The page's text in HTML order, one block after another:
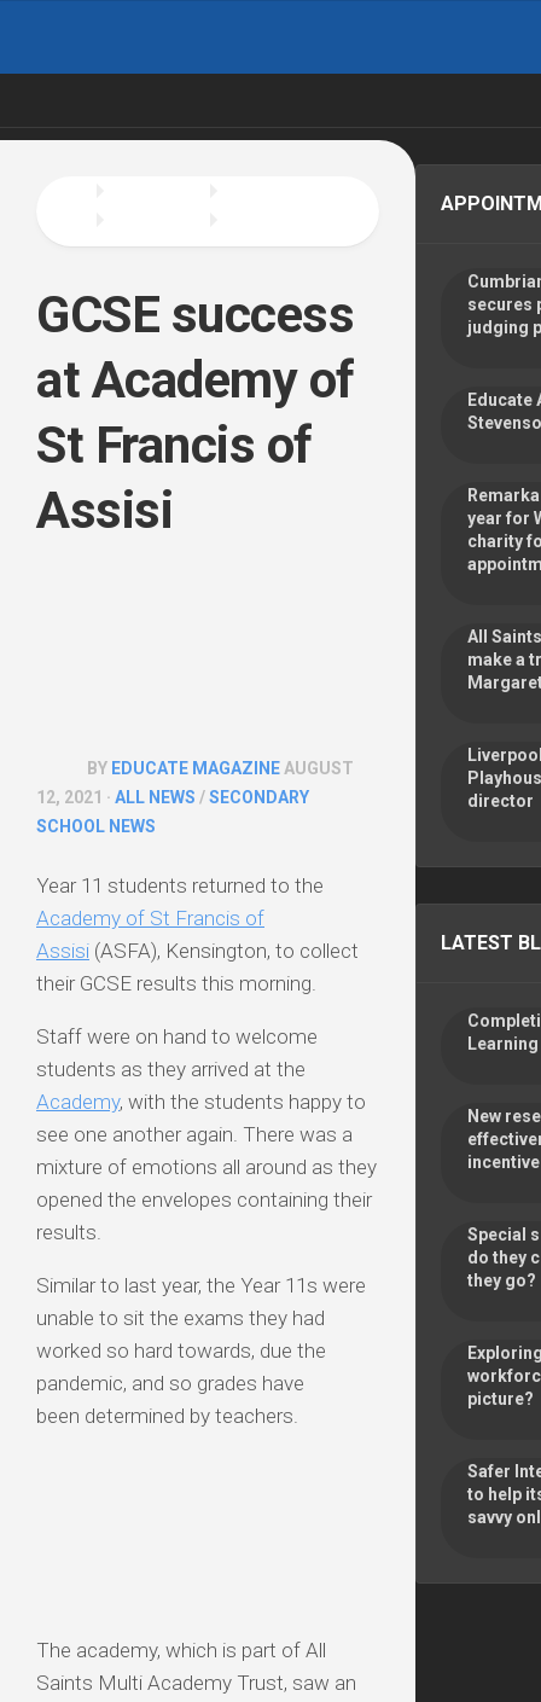
content
GCSE success
at Academy of
St Francis of
Assisi
BY EDUCATE MAGAZINE AUGUST
12, 2021 · ALL NEWS /SECONDARY
SCHOOL NEWS
Year 11 students returned to the
Academy of St Francis of
Assisi (ASFA), Kensington, to collect
their GCSE results this morning.
Staff were on hand to welcome
students as they arrived at the
Academy, with the students happy to
see one another again. There was a
mixture of emotions all around as they
opened the envelopes containing their
results.
Similar to last year, the Year 11s were
unable to sit the exams they had
worked so hard towards, due the
pandemic, and so grades have
been determined by teachers.
The academy, which is part of All
Saints Multi Academy Trust, saw an
secures
judging
Educate
year for
charity
All
make a
director
LATEST
New
Special
do they
they
picture?
Safer
to help
savvy